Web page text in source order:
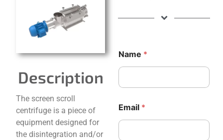
Description
The screen scroll
centrifuge is a piece of
equipment designed for
the disintegration and/or
Name *
Email *